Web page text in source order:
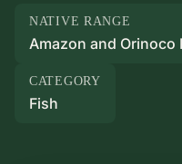
NATIVE RANGE
Amazon and Orinoco
CATEGORY
Fish